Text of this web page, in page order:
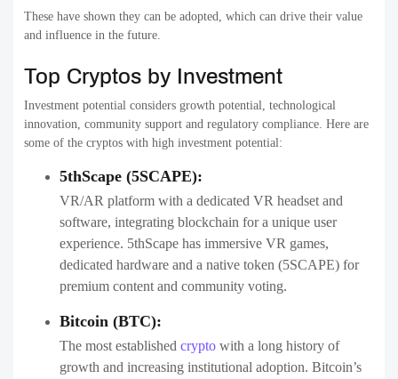
These have shown they can be adopted, which can drive their value
and influence in the future.
Top Cryptos by Investment
Investment potential considers growth potential, technological
innovation, community support and regulatory compliance. Here are
some of the cryptos with high investment potential:
5thScape (5SCAPE):
VR/AR platform with a dedicated VR headset and
software, integrating blockchain for a unique user
experience. 5thScape has immersive VR games,
dedicated hardware and a native token (5SCAPE) for
premium content and community voting.
Bitcoin (BTC):
The most established crypto with a long history of
growth and increasing institutional adoption. Bitcoin’s